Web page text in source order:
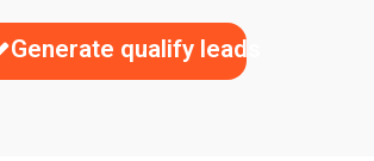
Generate qualify leads